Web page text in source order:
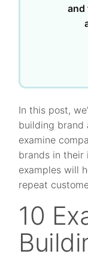
and
In this post,
building brand
examine
brands in their
examples will
repeat
10